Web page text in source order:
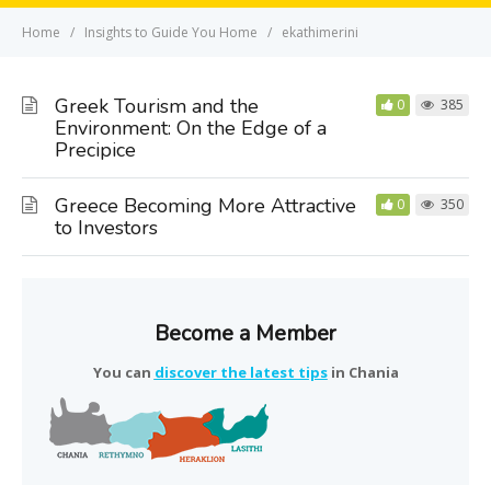
Home Insights to Guide You Home ekathimerini
Greek Tourism and the
Environment: On the Edge of a
Precipice
0 385
Greece Becoming More Attractive
to Investors
0 350
Become a Member
You can discover the latest tipsin Chania